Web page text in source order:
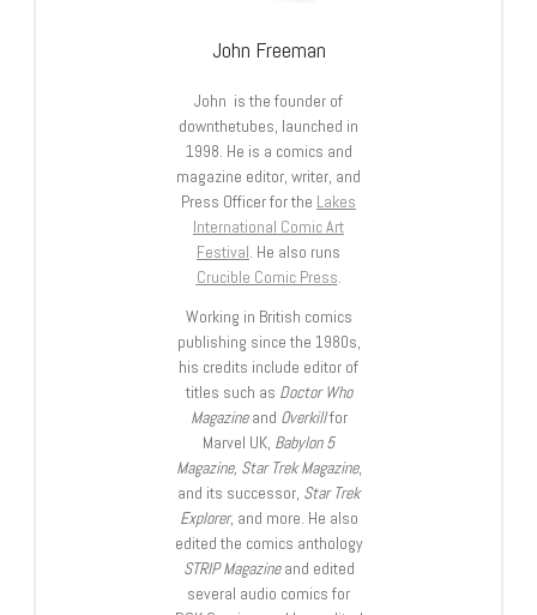
John Freeman
John is the founder of
downthetubes, launched in
1998. He is a comics and
magazine editor, writer, and
Press Officer for the Lakes
International Comic Art
Festival. He also runs
Crucible Comic Press.
Working in British comics
publishing since the 1980s,
his credits include editor of
titles such as Doctor Who
Magazineand Overkillfor
Marvel UK, Babylon 5
Magazine, Star Trek Magazine,
and its successor, Star Trek
Explorer, and more. He also
edited the comics anthology
STRIP Magazineand edited
several audio comics for